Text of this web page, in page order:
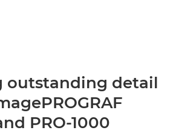
outstanding detail
PRO-1000